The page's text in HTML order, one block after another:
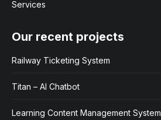
Services
Our recent projects
Railway Ticketing System
Titan – AI Chatbot
Learning Content Management System